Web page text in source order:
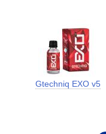
Gtechniq EXO v5